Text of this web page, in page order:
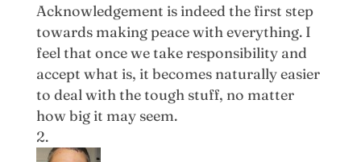
Acknowledgement is indeed the first step
towards making peace with everything. I
feel that once we take responsibility and
accept what is, it becomes naturally easier
to deal with the tough stuff, no matter
how big it may seem.